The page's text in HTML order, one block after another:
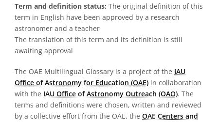
Term and definition status: The original definition of this
term in English have been approved by a research
astronomer and a teacher
The translation of this term and its definition is still
awaiting approval
The OAE Multilingual Glossary is a project of the IAU
Office of Astronomy for Education (OAE) in collaboration
with the IAU Office of Astronomy Outreach (OAO). The
terms and definitions were chosen, written and reviewed
by a collective effort from the OAE, the OAE Centers and